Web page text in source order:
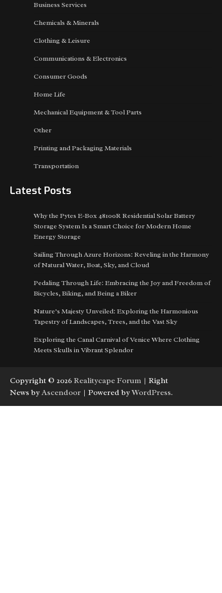
Business Services
Chemicals & Minerals
Clothing & Leisure
Communications & Electronics
Consumer Goods
Home Life
Mechanical Equipment & Tool Parts
Other
Printing and Packaging Materials
Transportation
Latest Posts
Why the Pytes E-Box 48100R Residential Solar Battery
Storage System Is a Smart Choice for Modern Home
Energy Storage
Sailing Through Azure Horizons: Reveling in the Harmony
of Natural Water, Boat, Sky, and Cloud
Pedaling Through Life: Embracing the Joy and Freedom of
Bicycles, Biking, and Being a Biker
Nature’s Majesty Unveiled: Exploring the Harmonious
Tapestry of Landscapes, Trees, and the Vast Sky
Exploring the Canal Carnival of Venice Where Clothing
Meets Skulls in Vibrant Splendor
Copyright © 2026 Realitycape Forum | Right
News by Ascendoor | Powered byWordPress.